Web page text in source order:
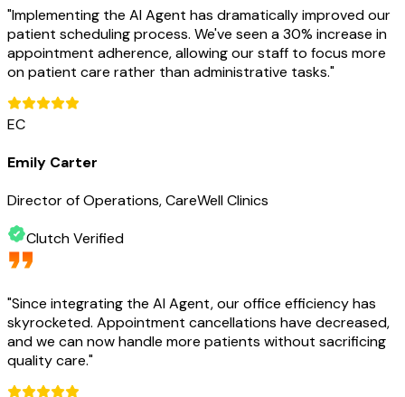
"Implementing the AI Agent has dramatically improved our
patient scheduling process. We've seen a 30% increase in
appointment adherence, allowing our staff to focus more
on patient care rather than administrative tasks."
EC
Emily Carter
Director of Operations, CareWell Clinics
Clutch Verified
"Since integrating the AI Agent, our office efficiency has
skyrocketed. Appointment cancellations have decreased,
and we can now handle more patients without sacrificing
quality care."